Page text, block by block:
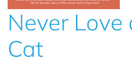
Never Love
Cat